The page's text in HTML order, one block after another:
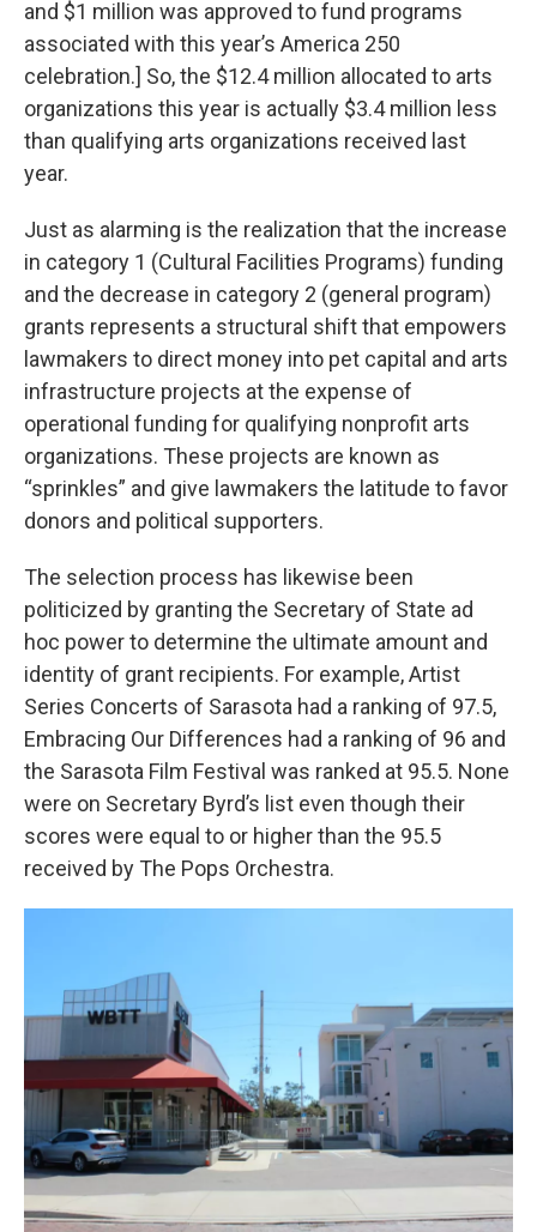
and $1 million was approved to fund programs
associated with this year’s America 250
celebration.] So, the $12.4 million allocated to arts
organizations this year is actually $3.4 million less
than qualifying arts organizations received last
year.
Just as alarming is the realization that the increase
in category 1 (Cultural Facilities Programs) funding
and the decrease in category 2 (general program)
grants represents a structural shift that empowers
lawmakers to direct money into pet capital and arts
infrastructure projects at the expense of
operational funding for qualifying nonprofit arts
organizations. These projects are known as
“sprinkles” and give lawmakers the latitude to favor
donors and political supporters.
The selection process has likewise been
politicized by granting the Secretary of State ad
hoc power to determine the ultimate amount and
identity of grant recipients. For example, Artist
Series Concerts of Sarasota had a ranking of 97.5,
Embracing Our Differences had a ranking of 96 and
the Sarasota Film Festival was ranked at 95.5. None
were on Secretary Byrd’s list even though their
scores were equal to or higher than the 95.5
received by The Pops Orchestra.